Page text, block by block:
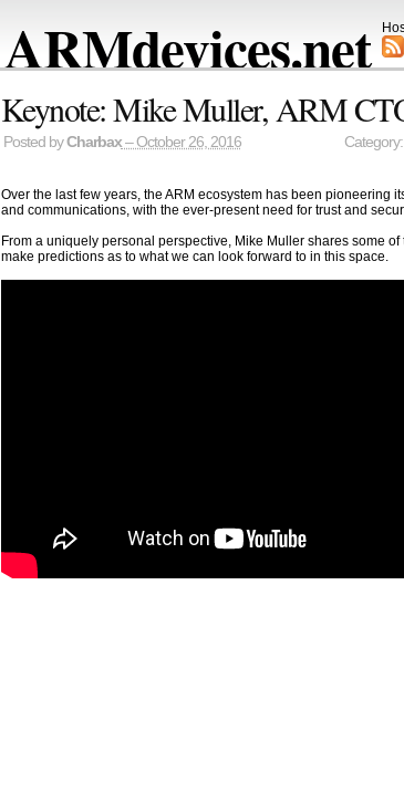
ARMdevices.net
Keynote: Mike Muller, ARM
Posted byCharbax– October 26, 2016 Category:
Over the last few years, the ARM ecosystem has been pioneering
and communications, with the ever-present need for trust and
From a uniquely personal perspective, Mike Muller shares some
make predictions as to what we can look forward to in this space.